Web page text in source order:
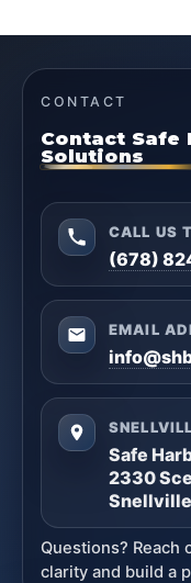
CONTACT
Contact Safe
Solutions
CALL US
(678)
EMAIL
Safe
2330
Questions? Reach
clarity and build a